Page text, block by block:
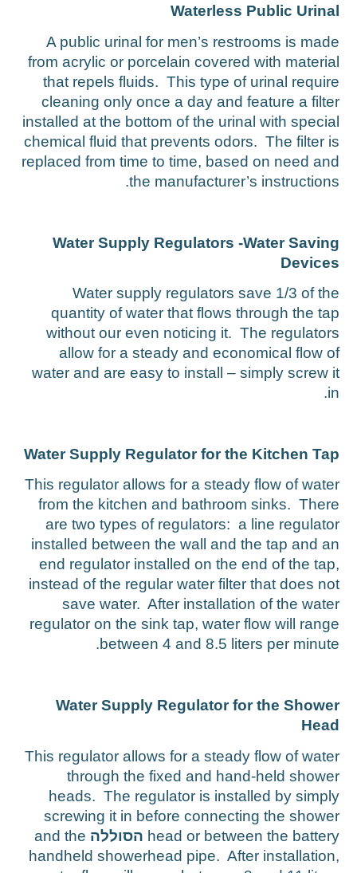
Waterless Public
A public urinal for men’s restrooms is
from acrylic or porcelain covered with
that repels fluids. This type of urinal
cleaning only once a day and feature a
installed at the bottom of the urinal with
chemical fluid that prevents odors. The filter
replaced from time to time, based on need
the manufacturer’s
Water Supply Regulators -Water
Water supply regulators save 1/3 of
quantity of water that flows through the
without our even noticing it. The
allow for a steady and economical flow
water and are easy to install – simply screw
Water Supply Regulator for the Kitchen
This regulator allows for a steady flow of
from the kitchen and bathroom sinks.
are two types of regulators: a line
installed between the wall and the tap and
end regulator installed on the end of the
instead of the regular water filter that does
save water. After installation of the
regulator on the sink tap, water flow will
between 4 and 8.5 liters per
Water Supply Regulator for the
This regulator allows for a steady flow of
through the fixed and hand-held
heads. The regulator is installed by
screwing it in before connecting the
head or between the הסוללה and the
handheld showerhead pipe. After